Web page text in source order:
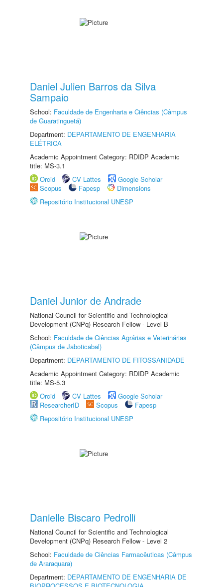
Daniel Julien Barros da Silva
Sampaio
School: Faculdade de Engenharia e Ciências (Câmpus
de Guaratinguetá)
Department: DEPARTAMENTO DE ENGENHARIA
ELÉTRICA
Academic Appointment Category: RDIDP Academic
title: MS-3.1
Orcid
CV Lattes
Google Scholar
Scopus
Fapesp
Dimensions
Repositório Institucional UNESP
Daniel Junior de Andrade
National Council for Scientific and Technological
Development (CNPq) Research Fellow - Level B
School: Faculdade de Ciências Agrárias e Veterinárias
(Câmpus de Jaboticabal)
Department: DEPARTAMENTO DE FITOSSANIDADE
Academic Appointment Category: RDIDP Academic
title: MS-5.3
Orcid
CV Lattes
Google Scholar
ResearcherID
Scopus
Fapesp
Repositório Institucional UNESP
Danielle Biscaro Pedrolli
National Council for Scientific and Technological
Development (CNPq) Research Fellow - Level 2
School: Faculdade de Ciências Farmacêuticas (Câmpus
de Araraquara)
Department: DEPARTAMENTO DE ENGENHARIA DE